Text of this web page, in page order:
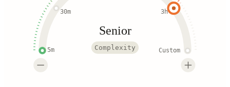
5m
30m 3h
Custom
Senior
Complexity